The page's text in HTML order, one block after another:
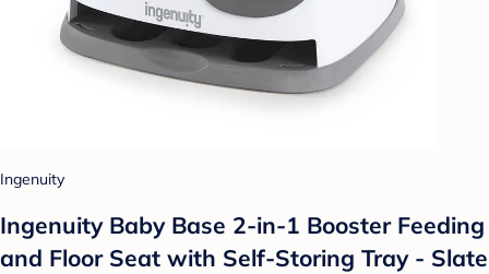
Ingenuity
Ingenuity Baby Base 2-in-1 Booster Feeding
and Floor Seat with Self-Storing Tray - Slate